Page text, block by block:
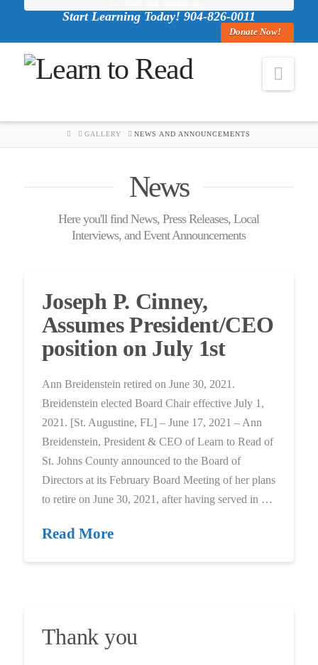
Start Learning Today! 904-826-0011
Donate Now!
HOMEGALLERY NEWS AND ANNOUNCEMENTS
News
Here you'll find News, Press Releases, Local
Interviews, and Event Announcements
Joseph P. Cinney,
Assumes President/CEO
position on July 1st
Ann Breidenstein retired on June 30, 2021.
Breidenstein elected Board Chair effective July 1,
2021. [St. Augustine, FL] – June 17, 2021 – Ann
Breidenstein, President & CEO of Learn to Read of
St. Johns County announced to the Board of
Directors at its February Board Meeting of her plans
to retire on June 30, 2021, after having served in …
Read More
Thank you